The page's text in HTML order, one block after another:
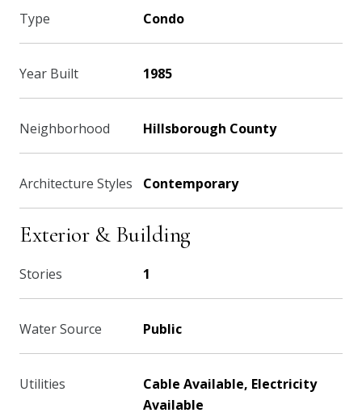
Type Condo
Year Built 1985
Neighborhood Hillsborough County
Architecture Styles Contemporary
Exterior & Building
Stories 1
Water Source Public
Utilities
Cable Available, Electricity
Available